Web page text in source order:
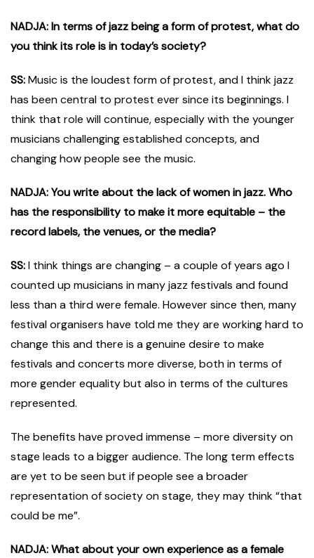
NADJA: In terms of jazz being a form of protest, what do
you think its role is in today’s society?
SS:Music is the loudest form of protest, and I think jazz
has been central to protest ever since its beginnings. I
think that role will continue, especially with the younger
musicians challenging established concepts, and
changing how people see the music.
NADJA: You write about the lack of women in jazz. Who
has the responsibility to make it more equitable – the
record labels, the venues, or the media?
SS:I think things are changing – a couple of years ago I
counted up musicians in many jazz festivals and found
less than a third were female. However since then, many
festival organisers have told me they are working hard to
change this and there is a genuine desire to make
festivals and concerts more diverse, both in terms of
more gender equality but also in terms of the cultures
represented.
The benefits have proved immense – more diversity on
stage leads to a bigger audience. The long term effects
are yet to be seen but if people see a broader
representation of society on stage, they may think “that
could be me”.
NADJA: What about your own experience as a female